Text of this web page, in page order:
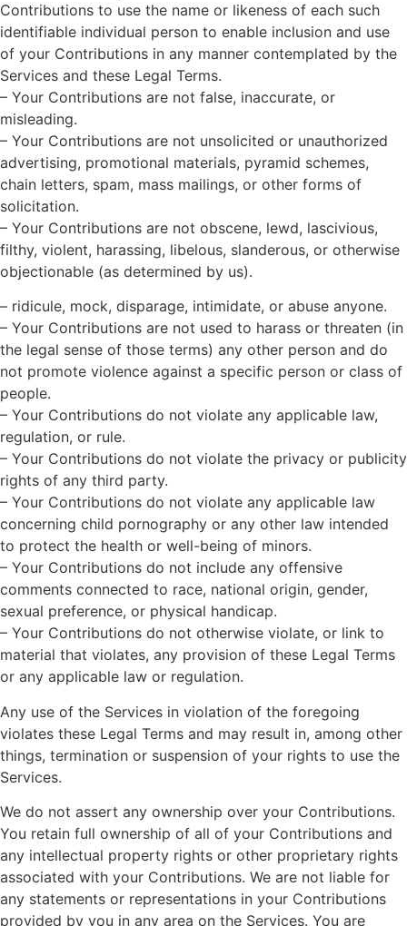
Contributions to use the name or likeness of each such
identifiable individual person to enable inclusion and use
of your Contributions in any manner contemplated by the
Services and these Legal Terms.
– Your Contributions are not false, inaccurate, or
misleading.
– Your Contributions are not unsolicited or unauthorized
advertising, promotional materials, pyramid schemes,
chain letters, spam, mass mailings, or other forms of
solicitation.
– Your Contributions are not obscene, lewd, lascivious,
filthy, violent, harassing, libelous, slanderous, or otherwise
objectionable (as determined by us).
– ridicule, mock, disparage, intimidate, or abuse anyone.
– Your Contributions are not used to harass or threaten (in
the legal sense of those terms) any other person and do
not promote violence against a specific person or class of
people.
– Your Contributions do not violate any applicable law,
regulation, or rule.
– Your Contributions do not violate the privacy or publicity
rights of any third party.
– Your Contributions do not violate any applicable law
concerning child pornography or any other law intended
to protect the health or well-being of minors.
– Your Contributions do not include any offensive
comments connected to race, national origin, gender,
sexual preference, or physical handicap.
– Your Contributions do not otherwise violate, or link to
material that violates, any provision of these Legal Terms
or any applicable law or regulation.
Any use of the Services in violation of the foregoing
violates these Legal Terms and may result in, among other
things, termination or suspension of your rights to use the
Services.
We do not assert any ownership over your Contributions.
You retain full ownership of all of your Contributions and
any intellectual property rights or other proprietary rights
associated with your Contributions. We are not liable for
any statements or representations in your Contributions
provided by you in any area on the Services. You are